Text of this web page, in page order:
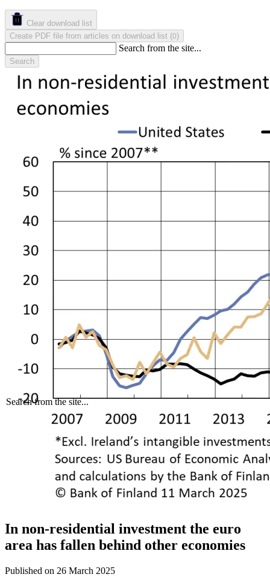
Clear download list
Create PDF file from articles on download list (0)
Search from the site...
Search from the site...
Search
In non-residential investment the euro
area has fallen behind other economies
Published on 26 March 2025